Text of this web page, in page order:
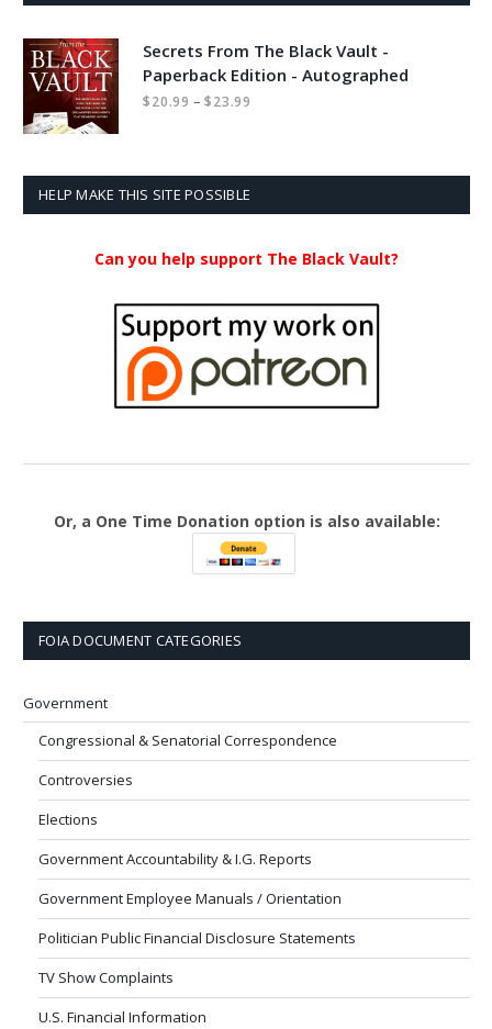
Secrets From The Black Vault -
Paperback Edition - Autographed
$20.99 – $23.99
HELP MAKE THIS SITE POSSIBLE
Can you help support The Black Vault?
Or, a One Time Donation option is also available:
FOIA DOCUMENT CATEGORIES
Government
Congressional & Senatorial Correspondence
Controversies
Elections
Government Accountability & I.G. Reports
Government Employee Manuals / Orientation
Politician Public Financial Disclosure Statements
TV Show Complaints
U.S. Financial Information